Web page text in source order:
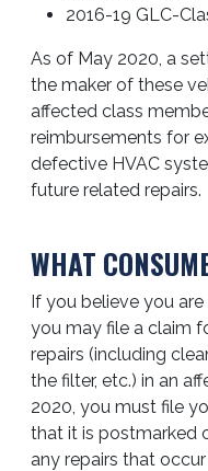
2016-19 GLC-
As of May 2020, a
the maker of these
affected class
reimbursements for
defective HVAC
future related repairs.
WHAT
If you believe you
you may file a claim
repairs (including
the filter, etc.) in an
2020, you must file
that it is postmarked
any repairs that occur